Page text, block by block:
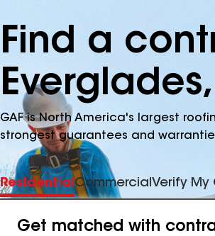
Find a
Everglades,
GAF is North America's largest
strongest guarantees and
ResidentialCommercial Verify
Get matched with